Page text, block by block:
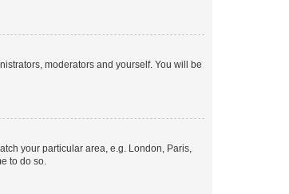
moderators and yourself. You will be
your particular area, e.g. London, Paris,
to do so.